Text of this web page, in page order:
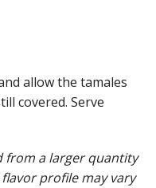
allow the tamales
covered. Serve
from a larger quantity
profile may vary